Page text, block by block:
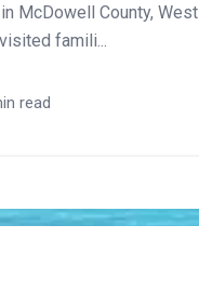
McDowell County, West
famili...
read